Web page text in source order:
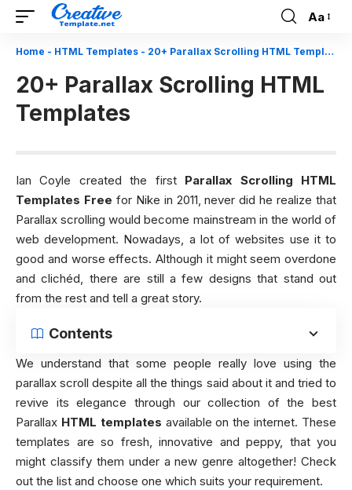
Font
Resizer
Aa
Home - HTML Templates - 20+ Parallax Scrolling HTML Templates
20+ Parallax Scrolling HTML
Templates
Ian Coyle created the first Parallax Scrolling HTML
Templates Free for Nike in 2011, never did he realize that
Parallax scrolling would become mainstream in the world of
web development. Nowadays, a lot of websites use it to
good and worse effects. Although it might seem overdone
and clichéd, there are still a few designs that stand out
from the rest and tell a great story.
Contents
We understand that some people really love using the
parallax scroll despite all the things said about it and tried to
revive its elegance through our collection of the best
Parallax HTML templates available on the internet. These
templates are so fresh, innovative and peppy, that you
might classify them under a new genre altogether! Check
out the list and choose one which suits your requirement.